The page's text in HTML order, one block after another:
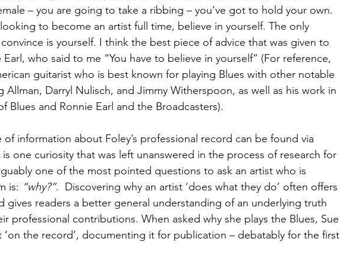
– you are going to take a ribbing – you’ve got to hold your own.
to become an artist full time, believe in yourself. The only
is yourself. I think the best piece of advice that was given to
who said to me “You have to believe in yourself” (For reference,
guitarist who is best known for playing Blues with other notable
Allman, Darryl Nulisch, and Jimmy Witherspoon, as well as his work in
Blues and Ronnie Earl and the Broadcasters).
information about Foley’s professional record can be found via
one curiosity that was left unanswered in the process of research for
one of the most pointed questions to ask an artist who is
is: “why?”.  Discovering why an artist ‘does what they do’ often offers
gives readers a better general understanding of an underlying truth
professional contributions. When asked why she plays the Blues, Sue
‘on the record’, documenting it for publication – debatably for the first